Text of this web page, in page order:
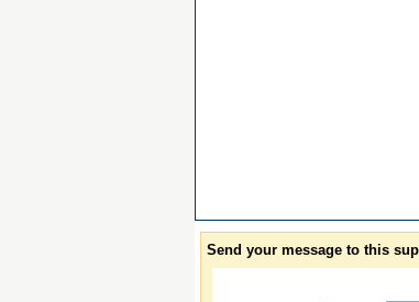
Send your message to this